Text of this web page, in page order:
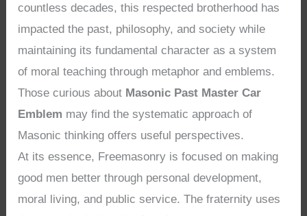
countless decades, this respected brotherhood has
impacted the past, philosophy, and society while
maintaining its fundamental character as a system
of moral teaching through metaphor and emblems.
Those curious about Masonic Past Master Car
Emblem may find the systematic approach of
Masonic thinking offers useful perspectives.
At its essence, Freemasonry is focused on making
good men better through personal development,
moral living, and public service. The fraternity uses